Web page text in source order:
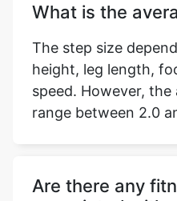
What is the
The step size
height, leg length,
speed. However,
range between 2.0
Are there any